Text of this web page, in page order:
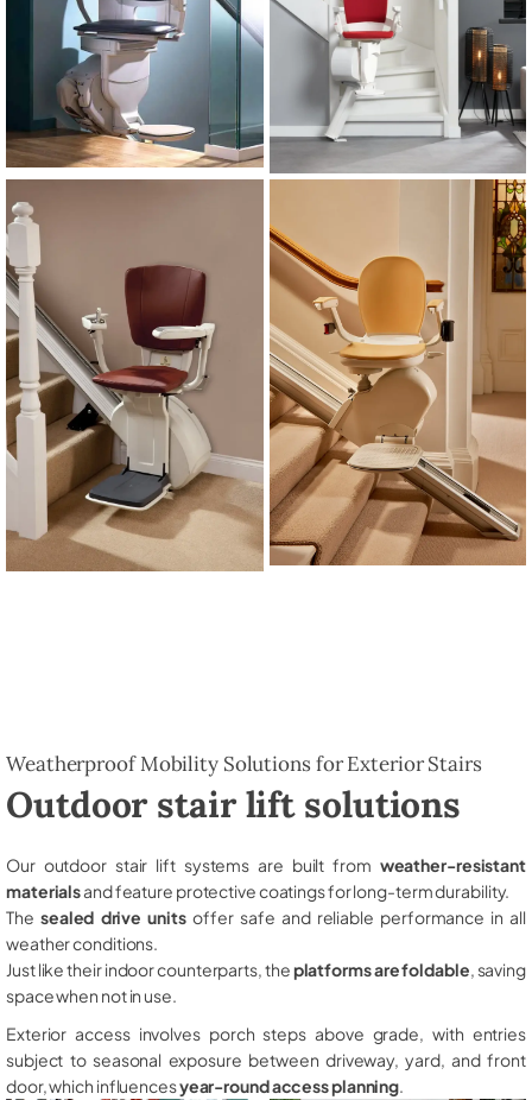
Weatherproof Mobility Solutions for Exterior Stairs
Outdoor stair lift solutions
Our outdoor stair lift systems are built from weather-resistant
materialsand feature protective coatings for long-term durability.
The sealed drive unitsoffer safe and reliable performance in all
weather conditions.
Just like their indoor counterparts, theplatforms are foldable , saving
space when not in use.
Exterior access involves porch steps above grade, with entries
subject to seasonal exposure between driveway, yard, and front
door, which influencesyear-round access planning